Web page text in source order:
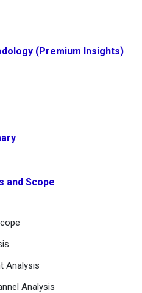
(Premium Insights)
and Scope
Analysis
Analysis